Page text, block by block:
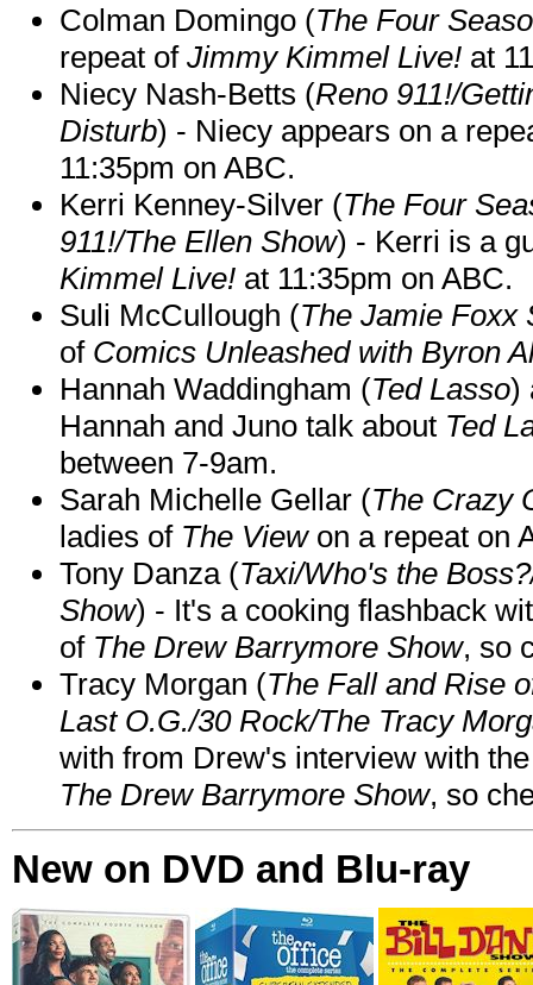
Colman Domingo (The Four
repeat of Jimmy Kimmel Live! at
Niecy Nash-Betts (Reno 911!/
Disturb) - Niecy appears on a
11:35pm on ABC.
Kerri Kenney-Silver (The Four
911!/The Ellen Show) - Kerri is a
Kimmel Live! at 11:35pm on ABC.
Suli McCullough (The Jamie Foxx
of Comics Unleashed with Byron
Hannah Waddingham (Ted Lasso)
Hannah and Juno talk about Ted
between 7-9am.
Sarah Michelle Gellar (The Crazy
ladies of The Viewon a repeat on
Tony Danza (Taxi/Who's the
Show) - It's a cooking flashback
of The Drew Barrymore Show, so
Tracy Morgan (The Fall and Rise
Last O.G./30 Rock/The Tracy
with from Drew's interview with
The Drew Barrymore Show, so
New on DVD and Blu-ray